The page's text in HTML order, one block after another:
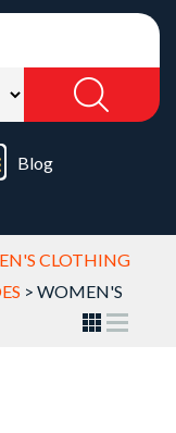
Blog
CLOTHING
> WOMEN'S